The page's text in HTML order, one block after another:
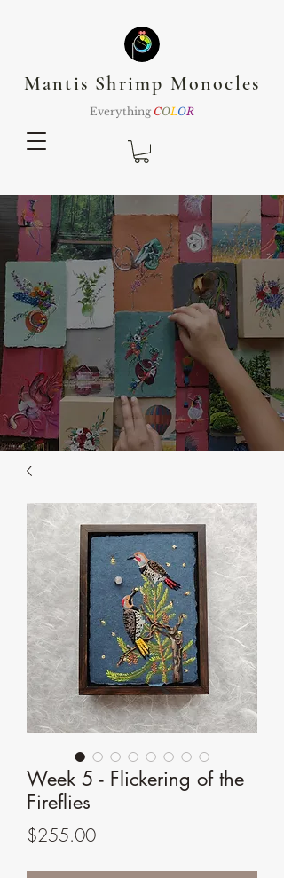
Mantis Shrimp Monocles
Everything COLOR
Week 5 - Flickering of the
Fireflies
$255.00Price